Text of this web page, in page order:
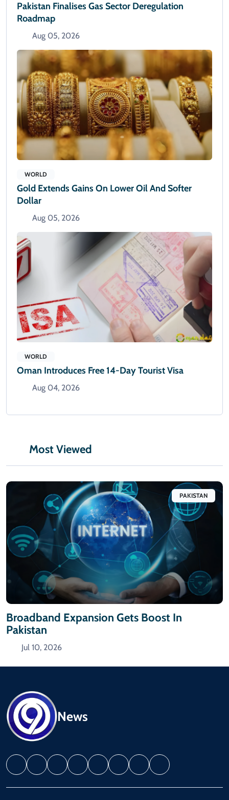
Pakistan Finalises Gas Sector Deregulation
Roadmap
Aug 05, 2026
WORLD
Gold Extends Gains On Lower Oil And Softer
Dollar
Aug 05, 2026
WORLD
Oman Introduces Free 14-Day Tourist Visa
Aug 04, 2026
Most Viewed
PAKISTAN
Broadband Expansion Gets Boost In
Pakistan
Jul 10, 2026
News